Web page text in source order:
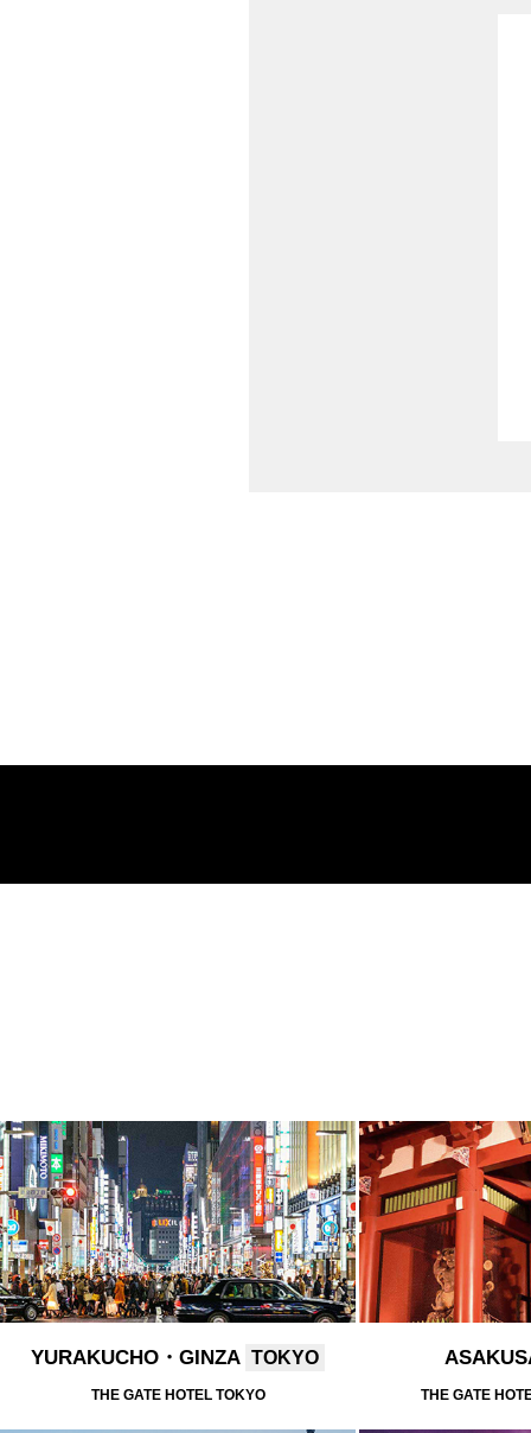
YURAKUCHO・GINZA TOKYO
THE GATE HOTEL TOKYO THE GATE